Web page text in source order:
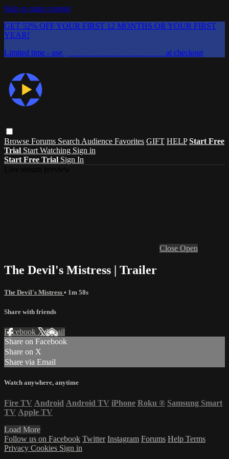
Skip to main content
GET 52% OFF YOUR FIRST 12 MONTHS OR YOUR FIRST
YEAR!
Limited time - use
at checkout
Browse Forums Search Audience Favorites GIFT HELP Start Free
Trial Start Watching Sign in
Start Free Trial Sign In
Close Open
The Devil's Mistress | Trailer
The Devil's Mistress • 1m 58s
Share with friends
Facebook XEmail
Share on Facebook
Share on X
Share via Email
Watch anywhere, anytime
Fire TV Android Android TV iPhone Roku ® Samsung Smart
TV Apple TV
Load More
Follow us on Facebook Twitter Instagram Forums Help Terms
Privacy Cookies Sign in